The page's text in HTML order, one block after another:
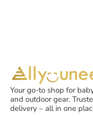
Your go-to shop for
and outdoor gear.
delivery – all in one